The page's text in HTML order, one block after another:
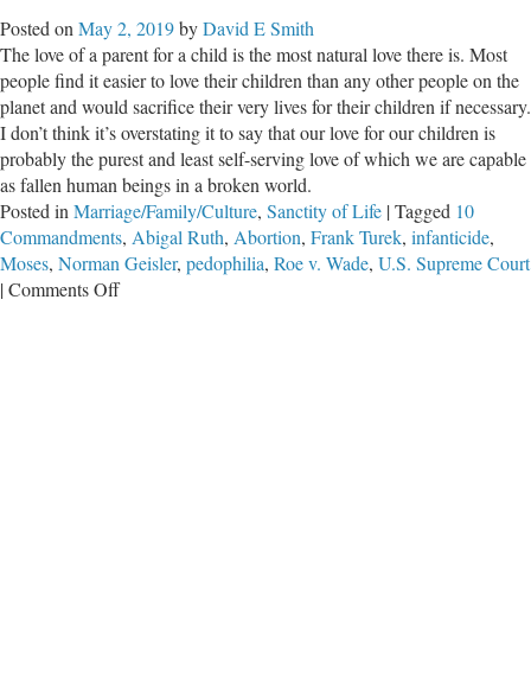
Posted on May 2, 2019byDavid E Smith
The love of a parent for a child is the most natural love there is. Most
people find it easier to love their children than any other people on the
planet and would sacrifice their very lives for their children if necessary.
I don’t think it’s overstating it to say that our love for our children is
probably the purest and least self-serving love of which we are capable
as fallen human beings in a broken world.
Posted in Marriage/Family/Culture, Sanctity of Life |Tagged 10
Commandments, Abigal Ruth, Abortion, Frank Turek, infanticide,
Moses, Norman Geisler, pedophilia, Roe v. Wade, U.S. Supreme Court
|Comments Offon